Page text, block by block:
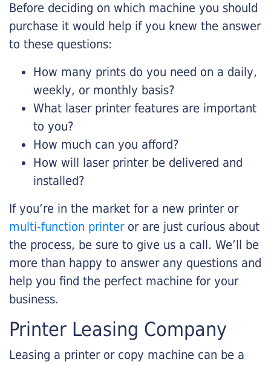
Before deciding on which machine you should
purchase it would help if you knew the answer
to these questions:
How many prints do you need on a daily,
weekly, or monthly basis?
What laser printer features are important
to you?
How much can you afford?
How will laser printer be delivered and
installed?
If you’re in the market for a new printer or
multi-function printeror are just curious about
the process, be sure to give us a call. We’ll be
more than happy to answer any questions and
help you find the perfect machine for your
business.
Printer Leasing Company
Leasing a printer or copy machine can be a